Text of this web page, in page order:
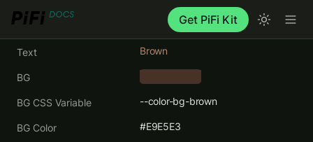
Get PiFi Kit
Text Brown
BG
BG CSS Variable --color-bg-brown
BG Color #E9E5E3